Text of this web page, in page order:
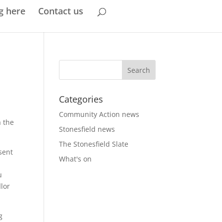
here Contact us
the
Categories
Community Action news
Stonesfield news
The Stonesfield Slate
What's on